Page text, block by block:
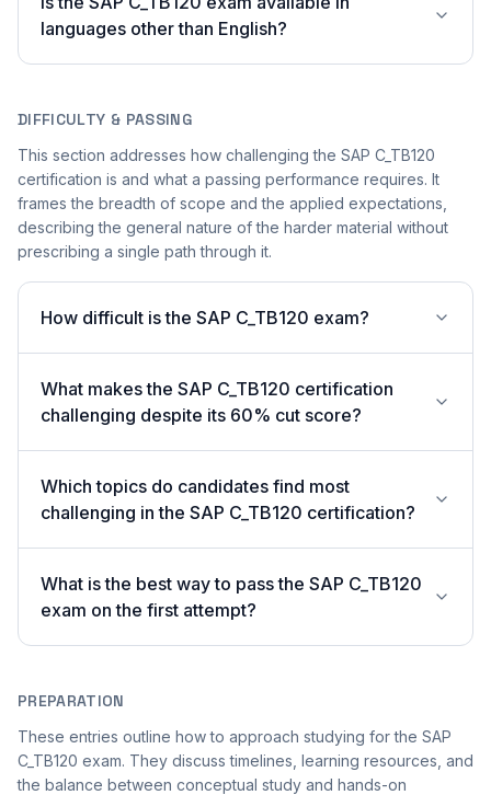
languages other than English?
DIFFICULTY & PASSING
This section addresses how challenging the SAP C_TB120
certification is and what a passing performance requires. It
frames the breadth of scope and the applied expectations,
describing the general nature of the harder material without
prescribing a single path through it.
How difficult is the SAP C_TB120 exam?
What makes the SAP C_TB120 certification
challenging despite its 60% cut score?
Which topics do candidates find most
challenging in the SAP C_TB120 certification?
What is the best way to pass the SAP C_TB120
exam on the first attempt?
PREPARATION
These entries outline how to approach studying for the SAP
C_TB120 exam. They discuss timelines, learning resources, and
the balance between conceptual study and hands-on